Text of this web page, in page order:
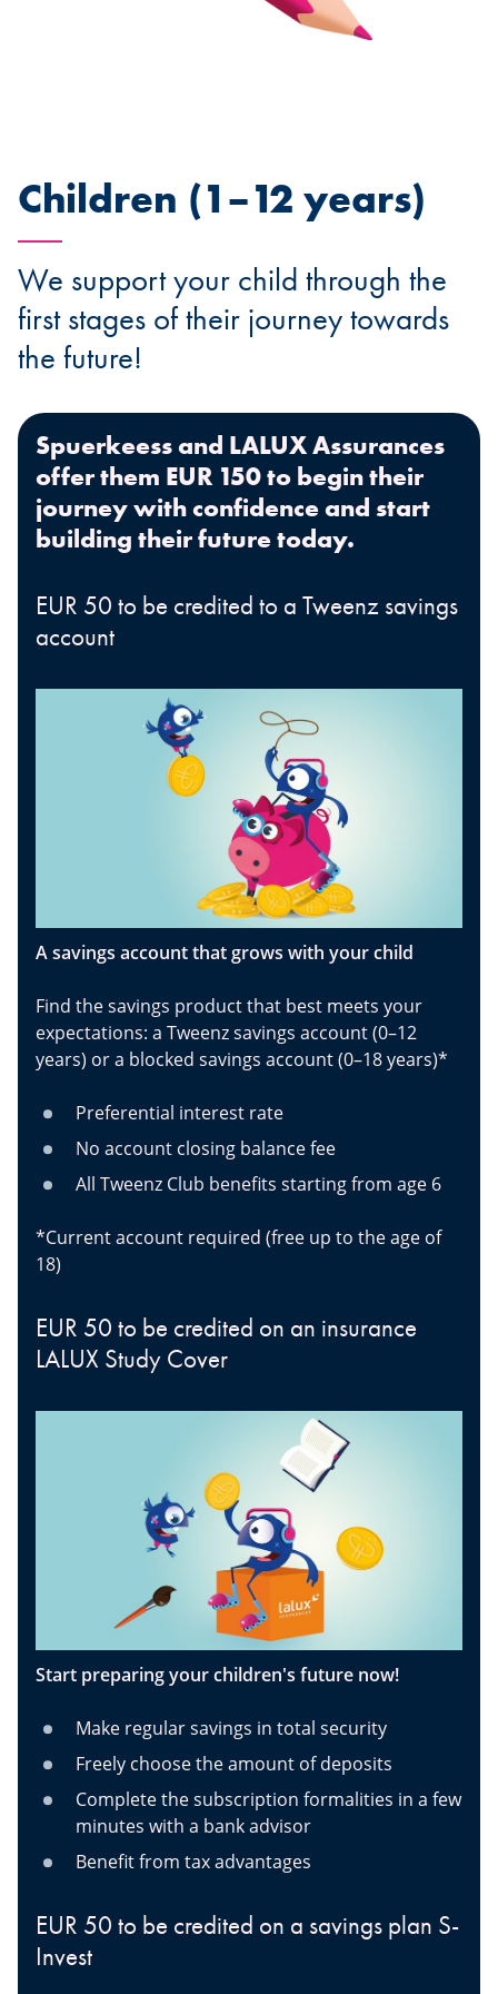
Children (1–12 years)
We support your child through the
first stages of their journey towards
the future!
Spuerkeess and LALUX Assurances
offer them EUR 150 to begin their
journey with confidence and start
building their future today.
EUR 50 to be credited to a Tweenz savings
account
A savings account that grows with your child
Find the savings product that best meets your
expectations: a Tweenz savings account (0–12
years) or a blocked savings account (0–18 years)*
Preferential interest rate
No account closing balance fee
All Tweenz Club benefits starting from age 6
*Current account required (free up to the age of
18)
EUR 50 to be credited on an insurance
LALUX Study Cover
Start preparing your children's future now!
Make regular savings in total security
Freely choose the amount of deposits
Complete the subscription formalities in a few
minutes with a bank advisor
Benefit from tax advantages
EUR 50 to be credited on a savings plan S-
Invest